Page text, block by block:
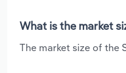
What is the market
The market size of the